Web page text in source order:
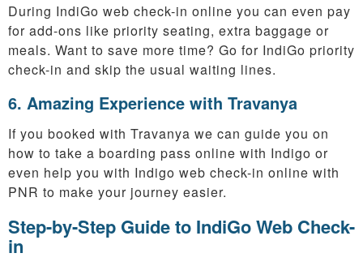
During IndiGo web check-in online you can even pay
for add-ons like priority seating, extra baggage or
meals. Want to save more time? Go for IndiGo priority
check-in and skip the usual waiting lines.
6. Amazing Experience with Travanya
If you booked with Travanya we can guide you on
how to take a boarding pass online with Indigo or
even help you with Indigo web check-in online with
PNR to make your journey easier.
Step-by-Step Guide to IndiGo Web Check-
in